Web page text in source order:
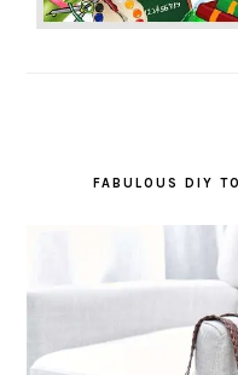
FABULOUS DIY